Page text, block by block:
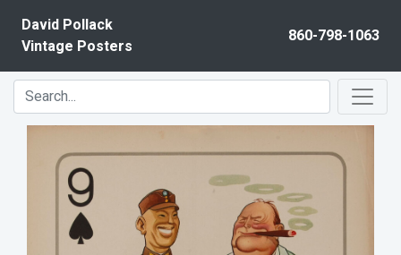
David Pollack
Vintage Posters
860-798-1063